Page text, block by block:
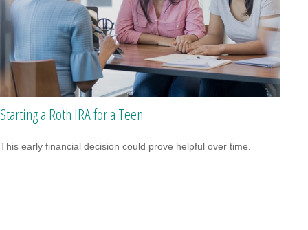
Starting a Roth IRA for a Teen
This early financial decision could prove helpful over time.